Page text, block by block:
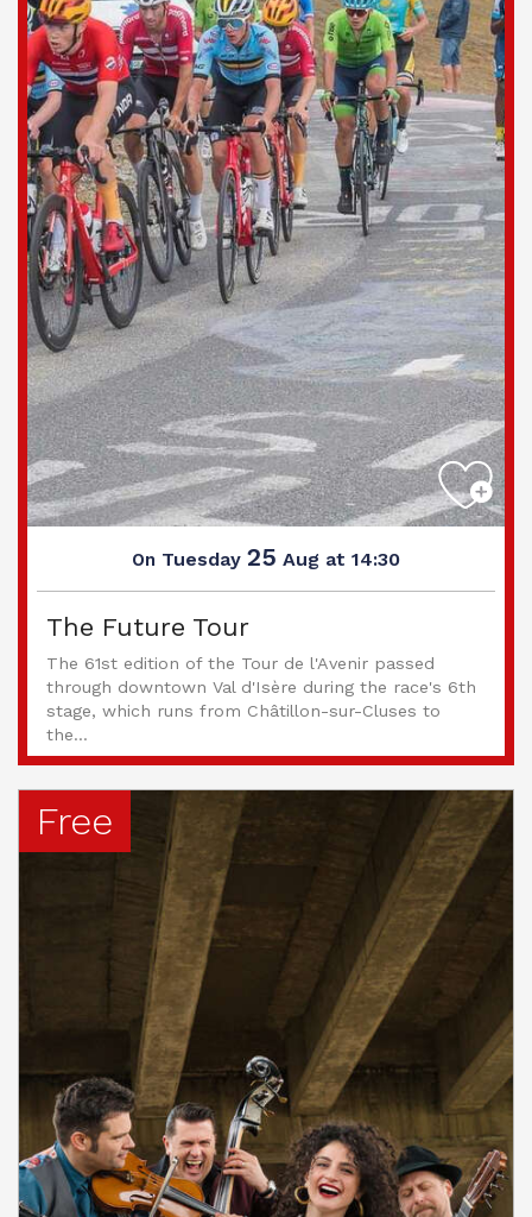
On Tuesday 25 Aug at 14:30
The Future Tour
The 61st edition of the Tour de l'Avenir passed
through downtown Val d'Isère during the race's 6th
stage, which runs from Châtillon-sur-Cluses to
the...
Free